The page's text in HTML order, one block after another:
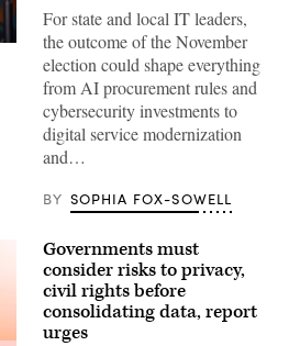
For state and local IT leaders,
the outcome of the November
election could shape everything
from AI procurement rules and
cybersecurity investments to
digital service modernization
and…
BY SOPHIA FOX-SOWELL
Governments must
consider risks to privacy,
civil rights before
consolidating data, report
urges